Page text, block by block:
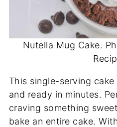
Nutella Mug Cake.
This single-serving
and ready in minutes.
craving something
bake an entire cake.